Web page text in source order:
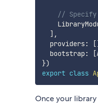
//
] ,
  providers
: [
  bootstrap
: [
})
export class
Once your